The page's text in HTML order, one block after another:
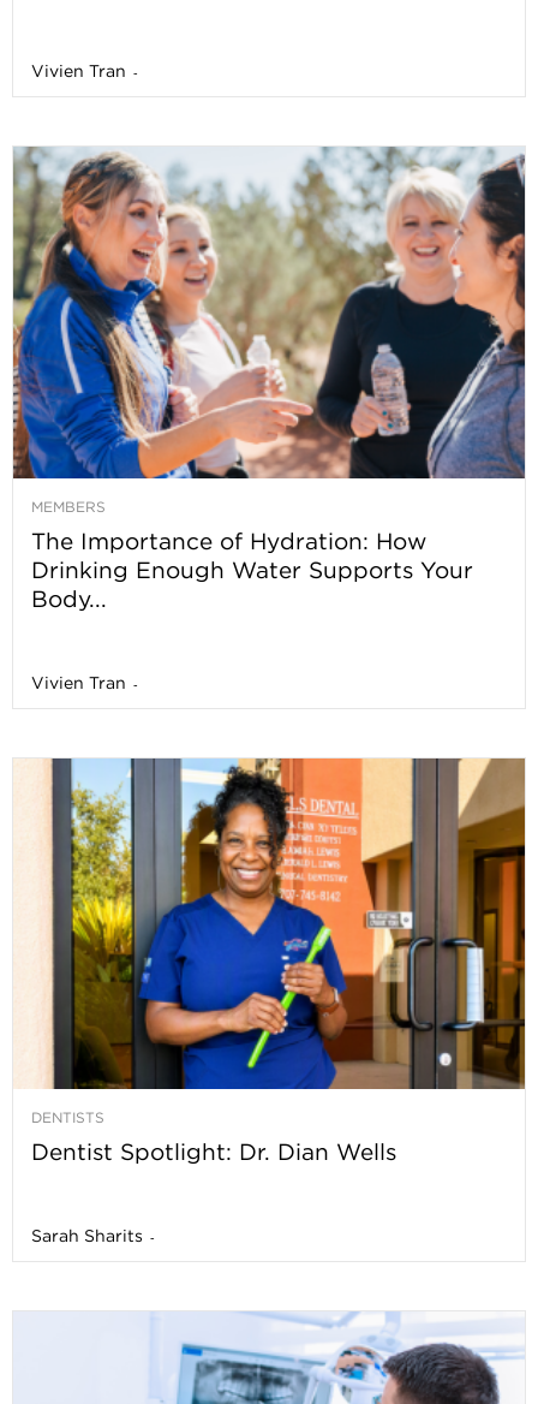
Vivien Tran -
MEMBERS
The Importance of Hydration: How
Drinking Enough Water Supports Your
Body...
Vivien Tran -
DENTISTS
Dentist Spotlight: Dr. Dian Wells
Sarah Sharits -